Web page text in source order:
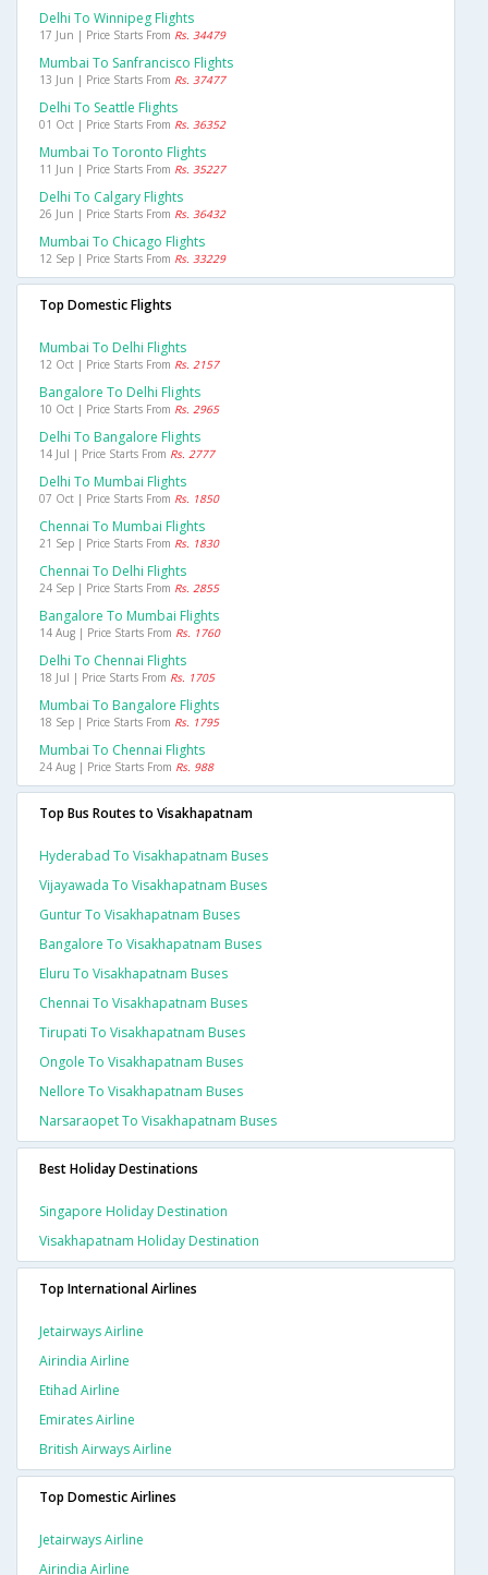
Delhi To Winnipeg Flights
17 Jun | Price Starts From Rs. 34479
Mumbai To Sanfrancisco Flights
13 Jun | Price Starts From Rs. 37477
Delhi To Seattle Flights
01 Oct | Price Starts From Rs. 36352
Mumbai To Toronto Flights
11 Jun | Price Starts From Rs. 35227
Delhi To Calgary Flights
26 Jun | Price Starts From Rs. 36432
Mumbai To Chicago Flights
12 Sep | Price Starts From Rs. 33229
Top Domestic Flights
Mumbai To Delhi Flights
12 Oct | Price Starts From Rs. 2157
Bangalore To Delhi Flights
10 Oct | Price Starts From Rs. 2965
Delhi To Bangalore Flights
14 Jul | Price Starts From Rs. 2777
Delhi To Mumbai Flights
07 Oct | Price Starts From Rs. 1850
Chennai To Mumbai Flights
21 Sep | Price Starts From Rs. 1830
Chennai To Delhi Flights
24 Sep | Price Starts From Rs. 2855
Bangalore To Mumbai Flights
14 Aug | Price Starts From Rs. 1760
Delhi To Chennai Flights
18 Jul | Price Starts From Rs. 1705
Mumbai To Bangalore Flights
18 Sep | Price Starts From Rs. 1795
Mumbai To Chennai Flights
24 Aug | Price Starts From Rs. 988
Top Bus Routes to Visakhapatnam
Hyderabad To Visakhapatnam Buses
Vijayawada To Visakhapatnam Buses
Guntur To Visakhapatnam Buses
Bangalore To Visakhapatnam Buses
Eluru To Visakhapatnam Buses
Chennai To Visakhapatnam Buses
Tirupati To Visakhapatnam Buses
Ongole To Visakhapatnam Buses
Nellore To Visakhapatnam Buses
Narsaraopet To Visakhapatnam Buses
Best Holiday Destinations
Singapore Holiday Destination
Visakhapatnam Holiday Destination
Top International Airlines
Jetairways Airline
Airindia Airline
Etihad Airline
Emirates Airline
British Airways Airline
Top Domestic Airlines
Jetairways Airline
Airindia Airline